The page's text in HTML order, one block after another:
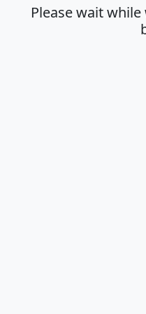
Please wait